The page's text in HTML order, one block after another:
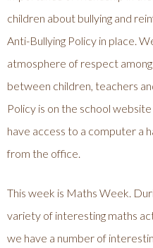
children about bullying and
Anti-Bullying Policy in place.
atmosphere of respect
between children, teachers
Policy is on the school website
have access to a computer a
from the office.
This week is Maths Week.
variety of interesting maths
we have a number of